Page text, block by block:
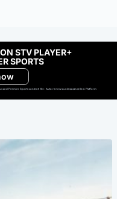
STV PLAYER+
SPORTS
and Premier Sports content. 18+. Auto renews unless cancelled. Platform